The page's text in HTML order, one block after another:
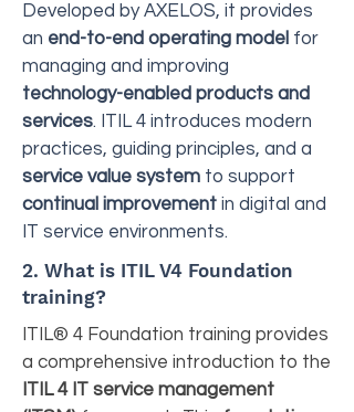
Developed by AXELOS, it provides
an end-to-end operating model for
managing and improving
technology-enabled products and
services. ITIL 4 introduces modern
practices, guiding principles, and a
service value system to support
continual improvement in digital and
IT service environments.
2. What is ITIL V4 Foundation
training?
ITIL® 4 Foundation training provides
a comprehensive introduction to the
ITIL 4 IT service management